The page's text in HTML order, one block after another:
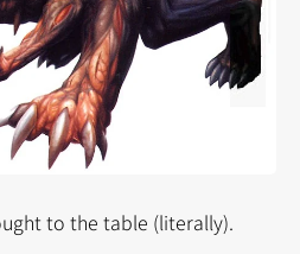
to the table (literally).